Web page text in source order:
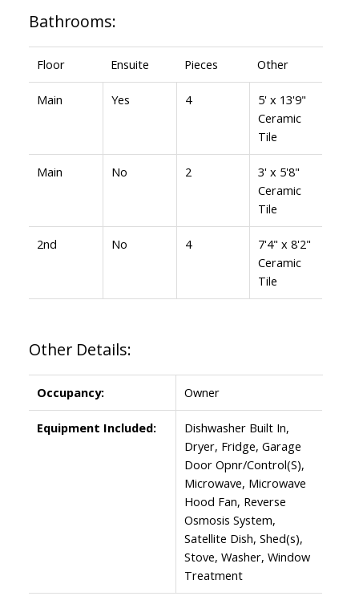
Bathrooms:
Floor Ensuite Pieces Other
Main Yes 4
5' x 13'9"
Ceramic
Tile
Main No 2
3' x 5'8"
Ceramic
Tile
2nd No 4
7'4" x 8'2"
Ceramic
Tile
Other Details:
Occupancy: Owner
Equipment Included:
Dishwasher Built In,
Dryer, Fridge, Garage
Door Opnr/Control(S),
Microwave, Microwave
Hood Fan, Reverse
Osmosis System,
Satellite Dish, Shed(s),
Stove, Washer, Window
Treatment